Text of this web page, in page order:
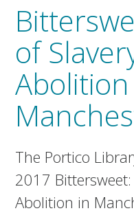
of
The Portico
2017
Abolition in